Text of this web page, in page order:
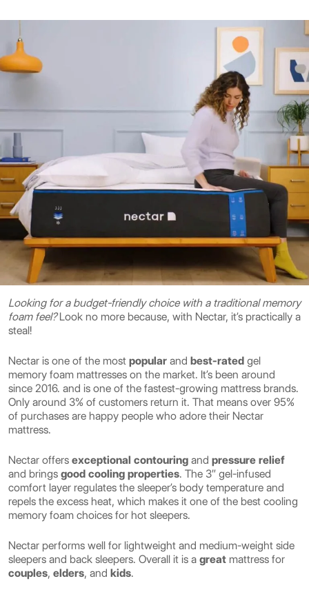
Looking for a budget-friendly choice with a traditional memory
foam feel?Look no more because, with Nectar, it’s practically a
steal!
Nectar is one of the most popular and best-rated gel
memory foam mattresses on the market. It’s been around
since 2016. and is one of the fastest-growing mattress brands.
Only around 3% of customers return it. That means over 95%
of purchases are happy people who adore their Nectar
mattress.
Nectar offers exceptional contouring and pressure relief
and brings good cooling properties. The 3″ gel-infused
comfort layer regulates the sleeper’s body temperature and
repels the excess heat, which makes it one of the best cooling
memory foam choices for hot sleepers.
Nectar performs well for lightweight and medium-weight side
sleepers and back sleepers. Overall it is a great mattress for
couples, elders, and kids.